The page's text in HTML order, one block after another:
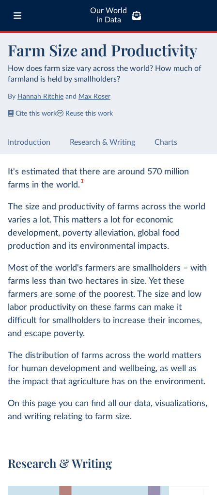
Our World
in Data
Farm Size and Productivity
How does farm size vary across the world? How much of
farmland is held by smallholders?
By Hannah Ritchie and Max Roser
Cite this work Reuse this work
Introduction Research & Writing Charts
It's estimated that there are around 570 million
farms in the world.1
The size and productivity of farms across the world
varies a lot. This matters a lot for economic
development, poverty alleviation, global food
production and its environmental impacts.
Most of the world's farmers are smallholders – with
farms less than two hectares in size. Yet these
farmers are some of the poorest. The size and low
labor productivity on these farms can make it
difficult for smallholders to increase their incomes,
and escape poverty.
The distribution of farms across the world matters
for human development and wellbeing, as well as
the impact that agriculture has on the environment.
On this page you can find all our data, visualizations,
and writing relating to farm size.
Research & Writing